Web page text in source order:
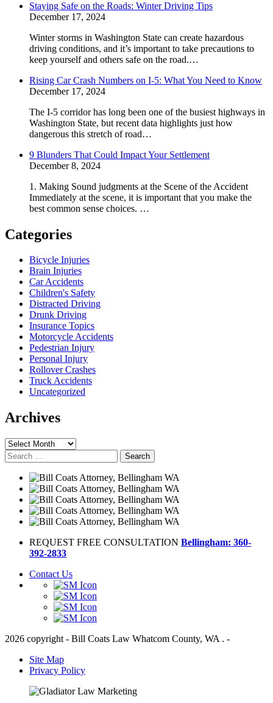
Staying Safe on the Roads: Winter Driving Tips
December 17, 2024
Winter storms in Washington State can create hazardous
driving conditions, and it’s important to take precautions to
keep yourself and others safe on the road.…
Rising Car Crash Numbers on I-5: What You Need to Know
December 17, 2024
The I-5 corridor has long been one of the busiest highways in
Washington State, but recent data highlights just how
dangerous this stretch of road…
9 Blunders That Could Impact Your Settlement
December 8, 2024
1. Making Sound judgments at the Scene of the Accident
Immediately at the scene, it is important that you make the
best common sense choices. …
Categories
Bicycle Injuries
Brain Injuries
Car Accidents
Children's Safety
Distracted Driving
Drunk Driving
Insurance Topics
Motorcycle Accidents
Pedestrian Injury
Personal Injury
Rollover Crashes
Truck Accidents
Uncategorized
Archives
Archives
Search
for:
REQUEST FREE CONSULTATION Bellingham: 360-
392-2833
Contact Us
2026 copyright - Bill Coats Law Whatcom County, WA . -
Site Map
Privacy Policy